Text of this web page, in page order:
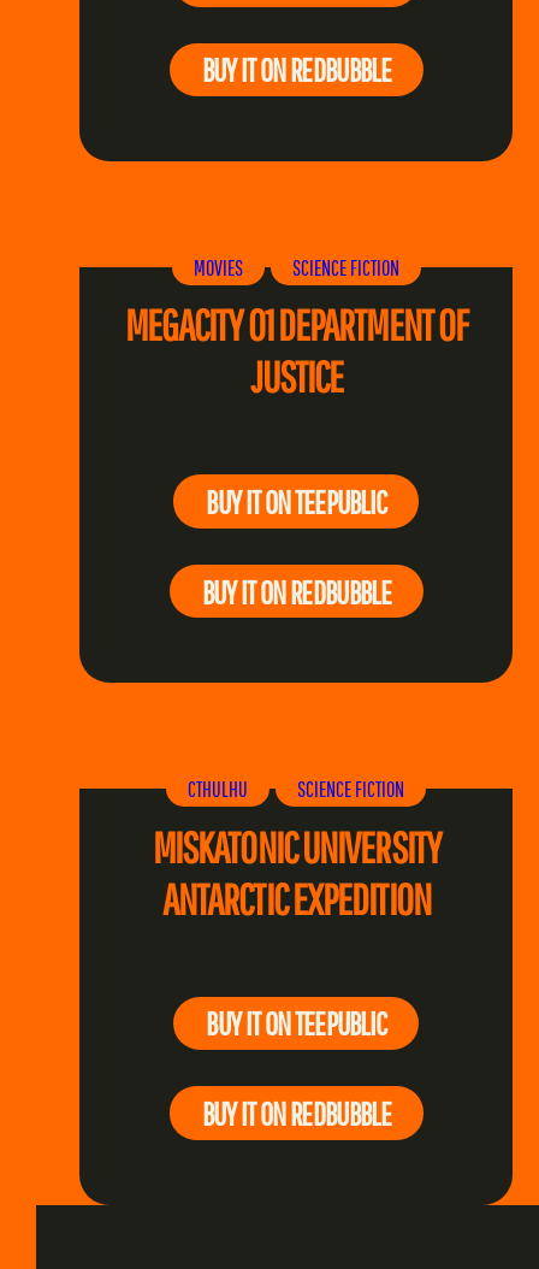
BUY IT ON REDBUBBLE
MOVIES SCIENCE FICTION
MEGACITY 01 DEPARTMENT OF
JUSTICE
BUY IT ON TEEPUBLIC
BUY IT ON REDBUBBLE
CTHULHU SCIENCE FICTION
MISKATONIC UNIVERSITY
ANTARCTIC EXPEDITION
BUY IT ON TEEPUBLIC
BUY IT ON REDBUBBLE